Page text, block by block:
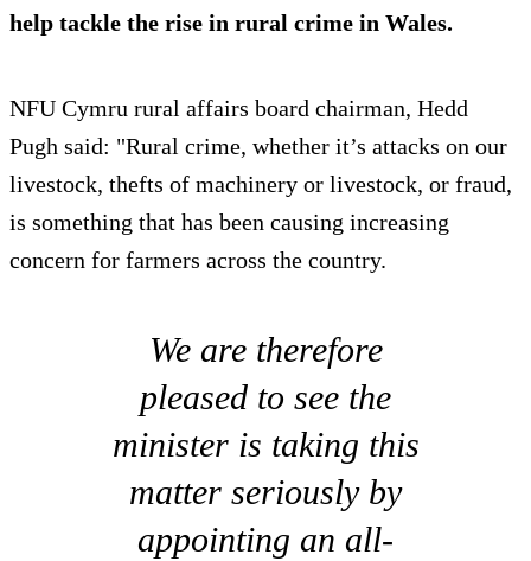
help tackle the rise in rural crime in Wales.
NFU Cymru rural affairs board chairman, Hedd
Pugh said: "Rural crime, whether it’s attacks on our
livestock, thefts of machinery or livestock, or fraud,
is something that has been causing increasing
concern for farmers across the country.
We are therefore
pleased to see the
minister is taking this
matter seriously by
appointing an all-